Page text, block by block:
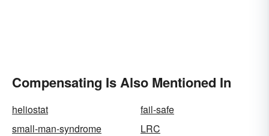
Compensating Is Also Mentioned In
heliostat
fail-safe
small-man-syndrome
LRC